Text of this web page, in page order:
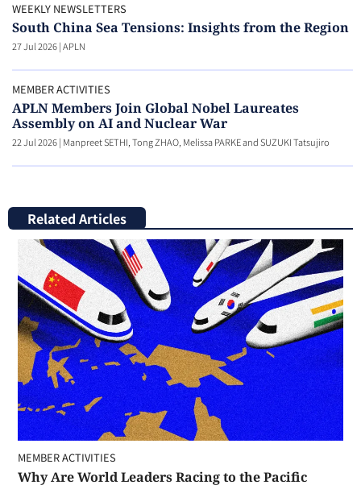
WEEKLY NEWSLETTERS
South China Sea Tensions: Insights from the Region
27 Jul 2026|APLN
MEMBER ACTIVITIES
APLN Members Join Global Nobel Laureates
Assembly on AI and Nuclear War
22 Jul 2026| Manpreet SETHI, Tong ZHAO, Melissa PARKE and SUZUKI Tatsujiro
Related Articles
MEMBER ACTIVITIES
Why Are World Leaders Racing to the Pacific